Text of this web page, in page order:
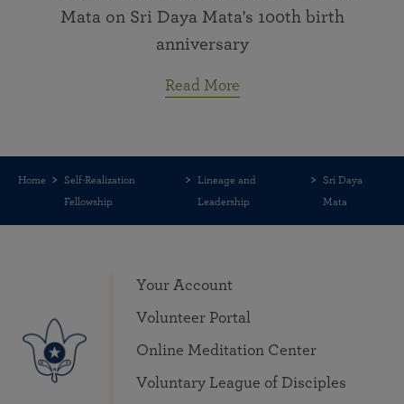
Mata on Sri Daya Mata's 100th birth
anniversary
Read More
Home
Self-Realization
Fellowship
Lineage and
Leadership
Sri Daya
Mata
Your Account
Volunteer Portal
Online Meditation Center
Voluntary League of Disciples